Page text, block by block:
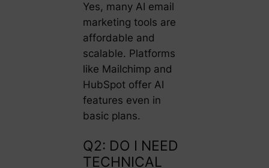
Yes, many AI email
marketing tools are
affordable and
scalable. Platforms
like Mailchimp and
HubSpot offer AI
features even in
basic plans.
Q2: DO I NEED
TECHNICAL